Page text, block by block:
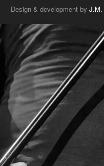
Design & development byJ.M.